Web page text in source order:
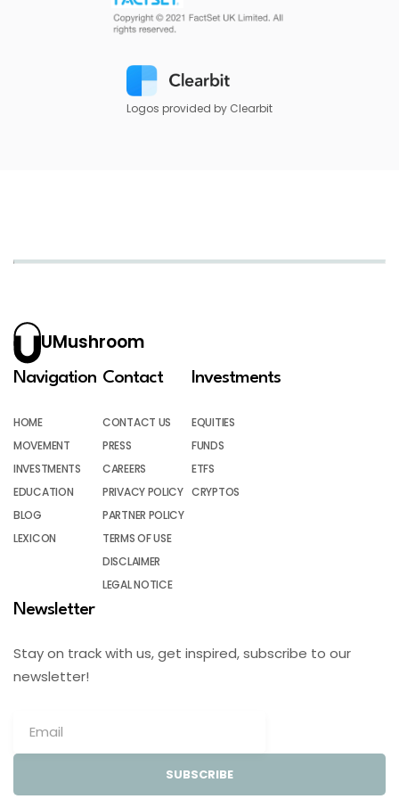
Logos provided by Clearbit
UMushroom
Navigation
HOME
MOVEMENT
INVESTMENTS
EDUCATION
BLOG
LEXICON
Contact
CONTACT US
PRESS
CAREERS
PRIVACY POLICY
PARTNER POLICY
TERMS OF USE
DISCLAIMER
LEGAL NOTICE
Investments
EQUITIES
FUNDS
ETFS
CRYPTOS
Newsletter
Stay on track with us, get inspired, subscribe to our
newsletter!
SUBSCRIBE